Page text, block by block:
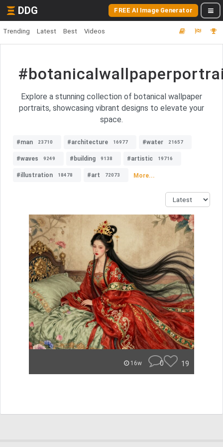
DDG FREE AI Image Generator
Trending Latest Best Videos
Explore a stunning collection of botanical wallpaper
portraits, showcasing vibrant designs to elevate your
space.
#man 23710 #architecture 16977 #water 21657
#waves 9249 #building 9138 #artistic 19716
#illustration 18478 #art 72073 More...
16w 0 19